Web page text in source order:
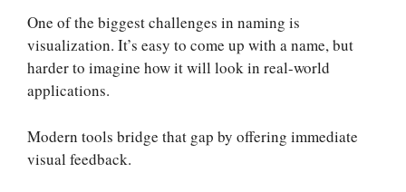
One of the biggest challenges in naming is
visualization. It’s easy to come up with a name, but
harder to imagine how it will look in real-world
applications.
Modern tools bridge that gap by offering immediate
visual feedback.